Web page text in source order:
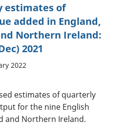
estimates of
added in England,
Northern Ireland:
2021
2022
estimates of quarterly
for the nine English
and Northern Ireland.